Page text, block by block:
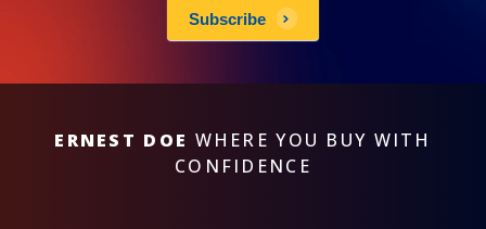
Subscribe
ERNEST DOE WHERE YOU BUY WITH
CONFIDENCE